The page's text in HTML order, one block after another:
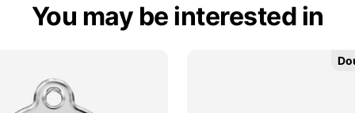
You may be interested in